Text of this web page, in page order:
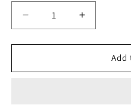
Decrease
quantity
for
SUDCO
Increase
quantity
for
SUDCO
Add